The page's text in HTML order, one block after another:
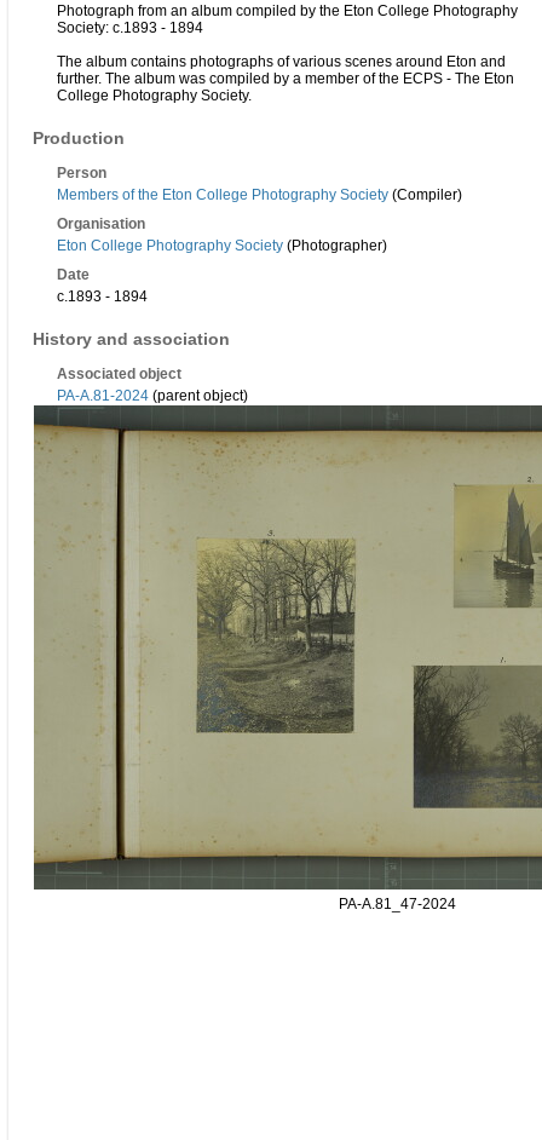
Photograph from an album compiled by the Eton College Photography
Society: c.1893 - 1894
The album contains photographs of various scenes around Eton and
further. The album was compiled by a member of the ECPS - The Eton
College Photography Society.
Production
Person
Members of the Eton College Photography Society (Compiler)
Organisation
Eton College Photography Society (Photographer)
Date
c.1893 - 1894
History and association
Associated object
PA-A.81-2024 (parent object)
PA-A.81_47-2024